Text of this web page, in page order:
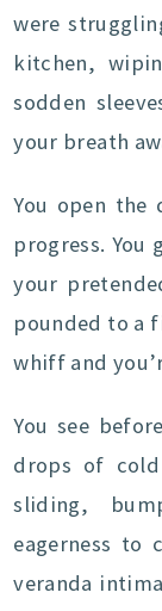
were
kitchen,
sodden
your breath
You open the
progress.
your
pounded to a
whiff and
You see
drops of
sliding,
eagerness to
veranda